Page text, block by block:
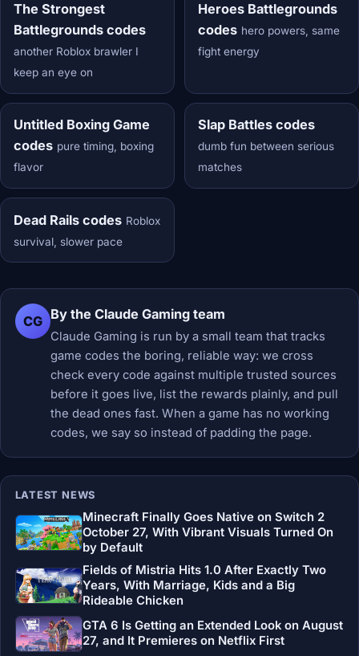
The Strongest
Battlegrounds codes
another Roblox brawler I
keep an eye on
Heroes Battlegrounds
codes hero powers, same
fight energy
Untitled Boxing Game
codes pure timing, boxing
flavor
Slap Battles codes
dumb fun between serious
matches
Dead Rails codes Roblox
survival, slower pace
CG By the Claude Gaming team
Claude Gaming is run by a small team that tracks
game codes the boring, reliable way: we cross
check every code against multiple trusted sources
before it goes live, list the rewards plainly, and pull
the dead ones fast. When a game has no working
codes, we say so instead of padding the page.
LATEST NEWS
Minecraft Finally Goes Native on Switch 2
October 27, With Vibrant Visuals Turned On
by Default
Fields of Mistria Hits 1.0 After Exactly Two
Years, With Marriage, Kids and a Big
Rideable Chicken
GTA 6 Is Getting an Extended Look on August
27, and It Premieres on Netflix First